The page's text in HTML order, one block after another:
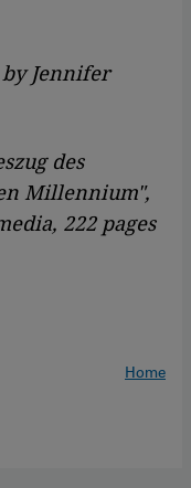
Jennifer
des
Millennium",
222 pages
Home